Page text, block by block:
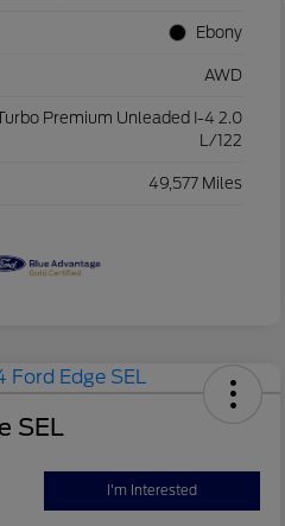
Ebony
AWD
Premium Unleaded I-4 2.0
L/122
49,577 Miles
SEL
I'm Interested